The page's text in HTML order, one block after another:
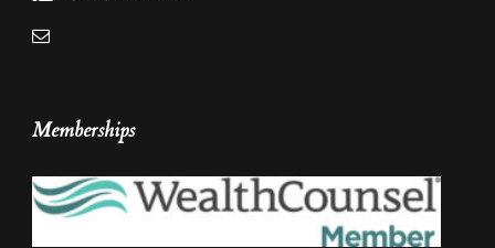
Memberships